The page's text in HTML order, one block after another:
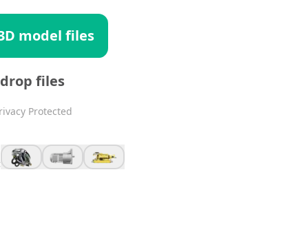
model files
files
Protected